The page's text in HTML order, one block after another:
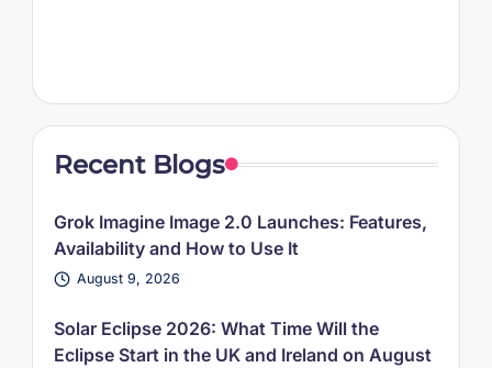
Recent Blogs
Grok Imagine Image 2.0 Launches: Features,
Availability and How to Use It
August 9, 2026
Solar Eclipse 2026: What Time Will the
Eclipse Start in the UK and Ireland on August